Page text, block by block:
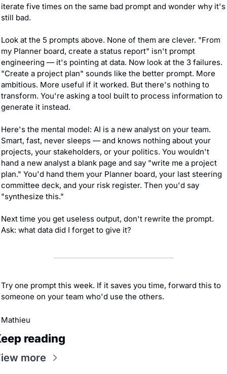
iterate five times on the same bad prompt and wonder why it's
still bad.
Look at the 5 prompts above. None of them are clever. "From
my Planner board, create a status report" isn't prompt
engineering — it's pointing at data. Now look at the 3 failures.
"Create a project plan" sounds like the better prompt. More
ambitious. More useful if it worked. But there's nothing to
transform. You're asking a tool built to process information to
generate it instead.
Here's the mental model: AI is a new analyst on your team.
Smart, fast, never sleeps — and knows nothing about your
projects, your stakeholders, or your politics. You wouldn't
hand a new analyst a blank page and say "write me a project
plan." You'd hand them your Planner board, your last steering
committee deck, and your risk register. Then you'd say
"synthesize this."
Next time you get useless output, don't rewrite the prompt.
Ask: what data did I forget to give it?
Try one prompt this week. If it saves you time, forward this to
someone on your team who'd use the others.
Mathieu
reading
more